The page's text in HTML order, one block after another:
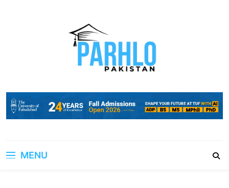
MENU